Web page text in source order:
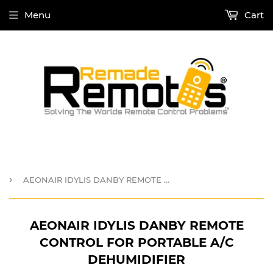
Menu Cart
› AEONAIR IDYLIS DANBY REMOTE CONTROL for PORTABLE A/C DEHUMIDIFIER
AEONAIR IDYLIS DANBY REMOTE
CONTROL FOR PORTABLE A/C
DEHUMIDIFIER